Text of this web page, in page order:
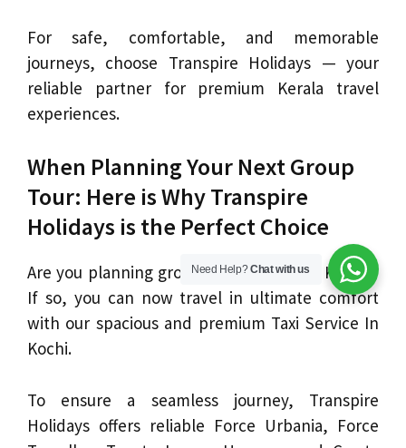
For safe, comfortable, and memorable
journeys, choose Transpire Holidays — your
reliable partner for premium Kerala travel
experiences.
When Planning Your Next Group
Tour: Here is Why Transpire
Holidays is the Perfect Choice
Are you planning group travel to Kochi, Kerala?
If so, you can now travel in ultimate comfort
with our spacious and premium Taxi Service In
Kochi.
To ensure a seamless journey, Transpire
Holidays offers reliable Force Urbania, Force
Need Help?Chat with us